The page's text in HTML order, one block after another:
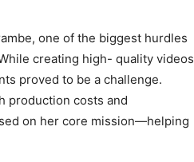
one of the biggest hurdles
creating high- quality videos
proved to be a challenge.
production costs and
on her core mission—helping